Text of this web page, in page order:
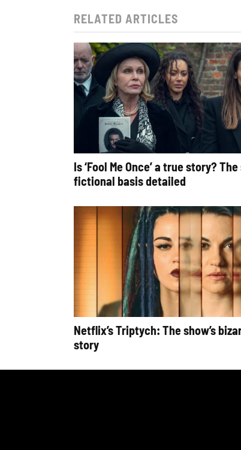
RELATED ARTICLES
Is ‘Fool Me Once’ a true story? The
fictional basis detailed
Netflix’s Triptych: The show’s
story